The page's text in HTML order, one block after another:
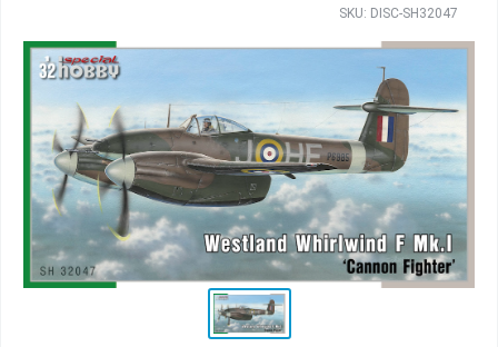
SKU: DISC-SH32047